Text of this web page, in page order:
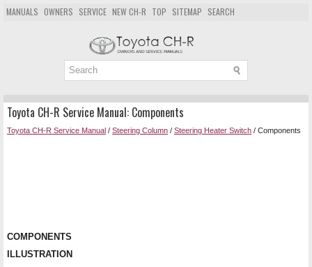
MANUALS OWNERS SERVICE NEW CH-R TOP SITEMAP SEARCH
Toyota CH-R Service Manual: Components
Toyota CH-R Service Manual / Steering Column / Steering Heater Switch / Components
COMPONENTS
ILLUSTRATION